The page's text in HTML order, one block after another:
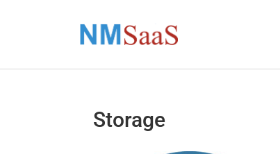
Storage